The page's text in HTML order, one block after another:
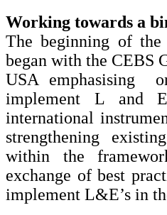
Working towards a
The beginning of the
began with the CEBS
USA emphasising
implement L and
international
strengthening
within the
exchange of best
implement L&E’s in